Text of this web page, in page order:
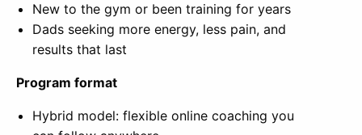
New to the gym or been training for years
Dads seeking more energy, less pain, and
results that last
Program format
Hybrid model: flexible online coaching you